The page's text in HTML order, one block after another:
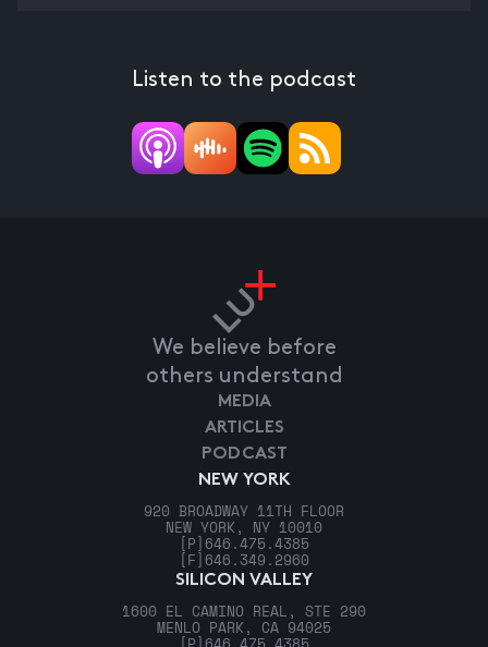
Listen to the podcast
We believe before
others understand
NEW YORK
920 BROADWAY 11TH FLOOR
NEW YORK, NY 10010
[P] 646.475.4385
[F] 646.349.2960
SILICON VALLEY
1600 EL CAMINO REAL, STE 290
MENLO PARK, CA 94025
MEDIA
ARTICLES
PODCAST